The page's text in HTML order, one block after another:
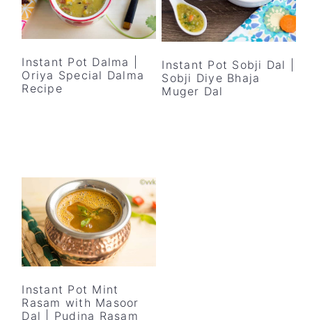
Instant Pot Dalma |
Oriya Special Dalma
Recipe
Instant Pot Sobji Dal |
Sobji Diye Bhaja
Muger Dal
Instant Pot Mint
Rasam with Masoor
Dal | Pudina Rasam